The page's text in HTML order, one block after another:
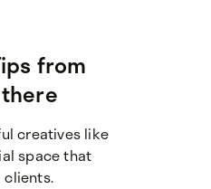
from
creatives like
space that